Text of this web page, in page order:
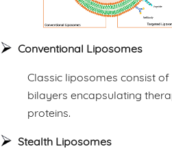
Conventional Liposomes
Classic liposomes consist
bilayers encapsulating
proteins.
Stealth Liposomes